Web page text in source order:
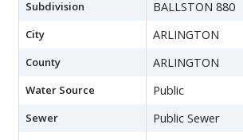
Subdivision BALLSTON 880
City ARLINGTON
County ARLINGTON
Water Source Public
Sewer Public Sewer